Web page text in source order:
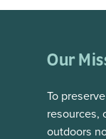
Our
To
resources,
outdoors